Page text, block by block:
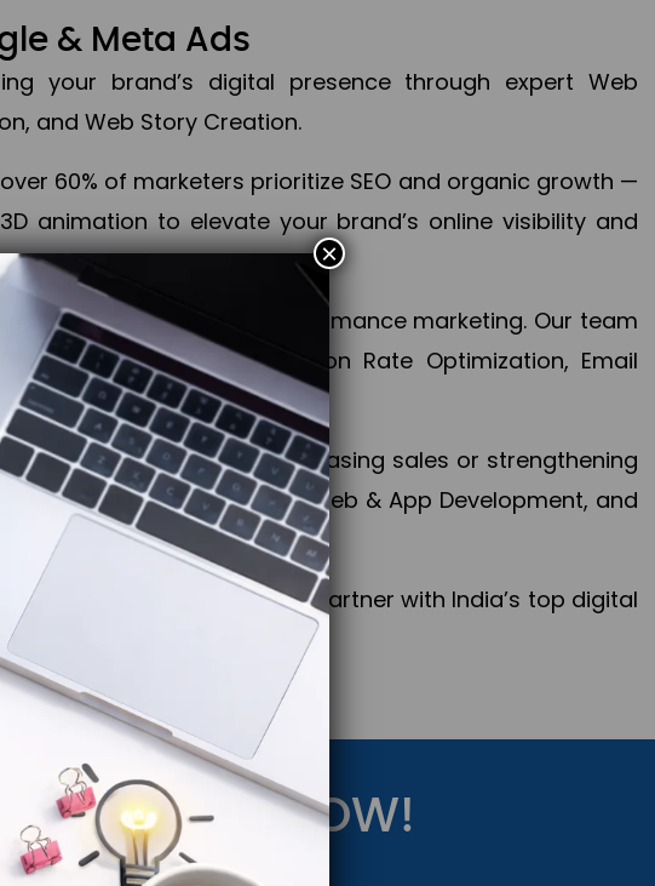
& Meta Ads
your brand’s digital presence through expert Web
and Web Story Creation.
60% of marketers prioritize SEO and organic growth —
animation to elevate your brand’s online visibility and
every aspect of your performance marketing. Our team
Optimization, Conversion Rate Optimization, Email
digital success.
objectives, whether increasing sales or strengthening
SEO, PPC, social media, Web & App Development, and
popularize your brand. Partner with India’s top digital
STRATEGY NOW!
Marketing Strategy.
×